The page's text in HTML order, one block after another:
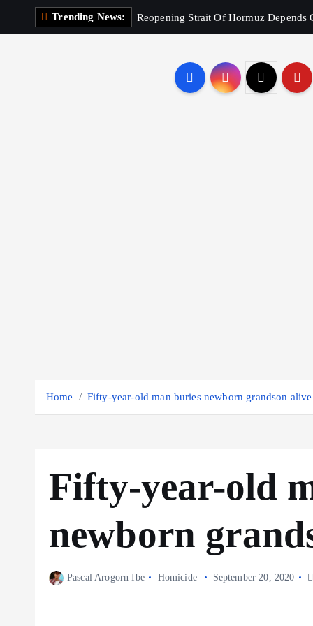
Trending News: Reopening Strait Of Hormuz
Home Fifty-year-old man buries newborn grandson alive
Fifty-year-old
newborn
Pascal Arogorn Ibe Homicide September 20, 2020